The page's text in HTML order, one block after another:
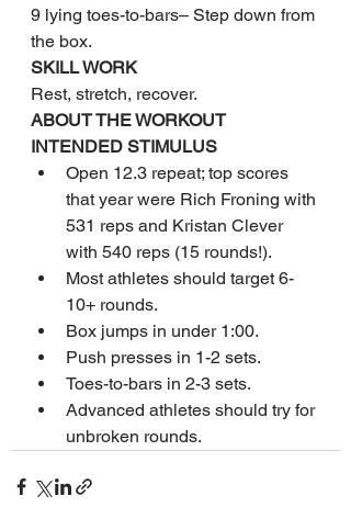
9 lying toes-to-bars– Step down from
the box.
SKILL WORK
Rest, stretch, recover.
ABOUT THE WORKOUT
INTENDED STIMULUS
Open 12.3 repeat; top scores
that year were Rich Froning with
531 reps and Kristan Clever
with 540 reps (15 rounds!).
Most athletes should target 6-
10+ rounds.
Box jumps in under 1:00.
Push presses in 1-2 sets.
Toes-to-bars in 2-3 sets.
Advanced athletes should try for
unbroken rounds.